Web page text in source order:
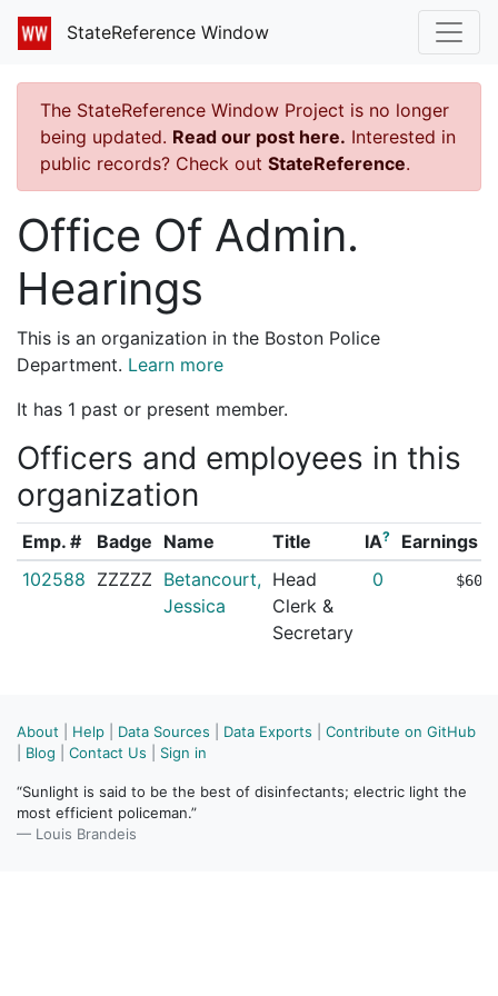
StateReference Window
The StateReference Window Project is no longer
being updated. Read our post here. Interested in
public records? Check out StateReference.
Office Of Admin.
Hearings
This is an organization in the Boston Police
Department. Learn more
It has 1 past or present member.
Officers and employees in this
organization
Emp. # Badge Name Title IA?
Earnings
102588 ZZZZZ Betancourt,
Jessica
Head
Clerk &
Secretary
0
About Help Data Sources Data Exports
Contribute on GitHub
Blog Contact Us Sign in
“Sunlight is said to be the best of disinfectants; electric light the
most efficient policeman.”
— Louis Brandeis